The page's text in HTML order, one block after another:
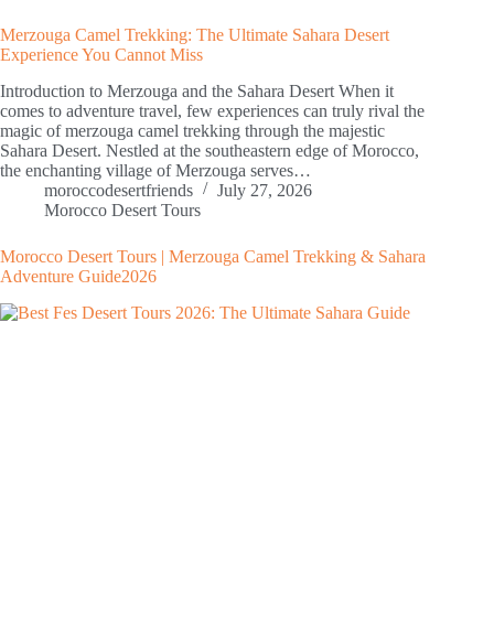
Merzouga Camel Trekking: The Ultimate Sahara Desert
Experience You Cannot Miss
Introduction to Merzouga and the Sahara Desert When it
comes to adventure travel, few experiences can truly rival the
magic of merzouga camel trekking through the majestic
Sahara Desert. Nestled at the southeastern edge of Morocco,
the enchanting village of Merzouga serves…
moroccodesertfriends
July 27, 2026
Morocco Desert Tours
Morocco Desert Tours | Merzouga Camel Trekking & Sahara
Adventure Guide2026